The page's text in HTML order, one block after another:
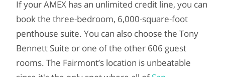
If your AMEX has an unlimited credit line, you can
book the three-bedroom, 6,000-square-foot
penthouse suite. You can also choose the Tony
Bennett Suite or one of the other 606 guest
rooms. The Fairmont’s location is unbeatable